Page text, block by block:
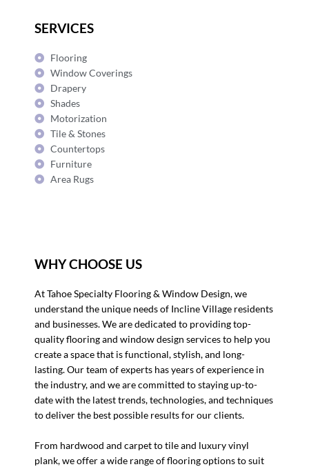
SERVICES
Flooring
Window Coverings
Drapery
Shades
Motorization
Tile & Stones
Countertops
Furniture
Area Rugs
WHY CHOOSE US
At Tahoe Specialty Flooring & Window Design, we
understand the unique needs of Incline Village residents
and businesses. We are dedicated to providing top-
quality flooring and window design services to help you
create a space that is functional, stylish, and long-
lasting. Our team of experts has years of experience in
the industry, and we are committed to staying up-to-
date with the latest trends, technologies, and techniques
to deliver the best possible results for our clients.
From hardwood and carpet to tile and luxury vinyl
plank, we offer a wide range of flooring options to suit